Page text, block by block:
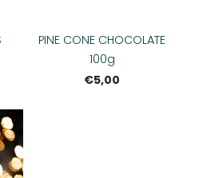
PINE CONE CHOCOLATE
100g
€5,00